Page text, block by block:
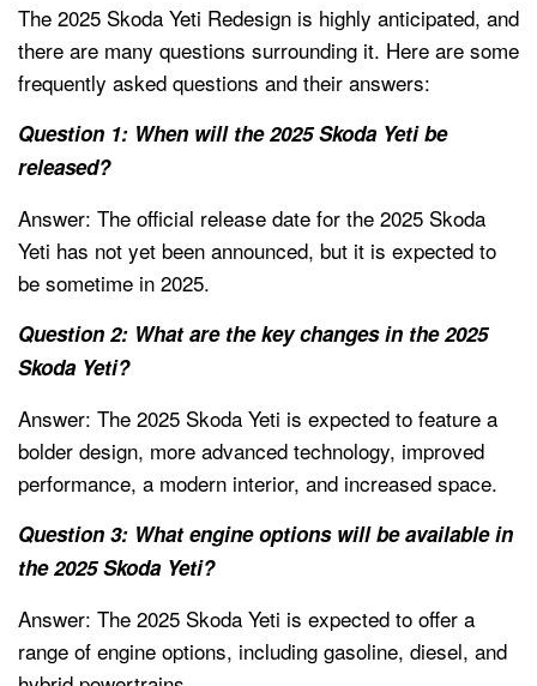
The 2025 Skoda Yeti Redesign is highly anticipated, and
there are many questions surrounding it. Here are some
frequently asked questions and their answers:
Question 1: When will the 2025 Skoda Yeti be
released?
Answer: The official release date for the 2025 Skoda
Yeti has not yet been announced, but it is expected to
be sometime in 2025.
Question 2: What are the key changes in the 2025
Skoda Yeti?
Answer: The 2025 Skoda Yeti is expected to feature a
bolder design, more advanced technology, improved
performance, a modern interior, and increased space.
Question 3: What engine options will be available in
the 2025 Skoda Yeti?
Answer: The 2025 Skoda Yeti is expected to offer a
range of engine options, including gasoline, diesel, and